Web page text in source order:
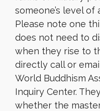
someone’s level
Please note one
does not need to
when they rise to
directly call or
World Buddhism
Inquiry Center.
whether the